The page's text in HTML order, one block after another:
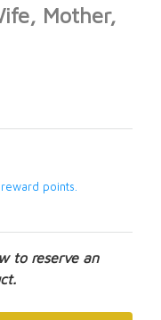
Mother,
points.
to reserve an